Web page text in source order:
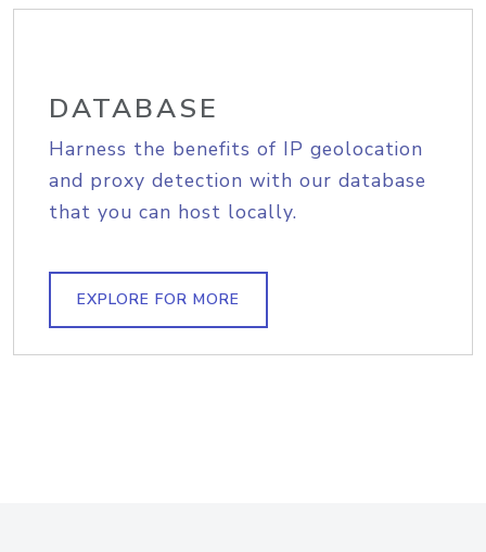
DATABASE
Harness the benefits of IP geolocation
and proxy detection with our database
that you can host locally.
EXPLORE FOR MORE